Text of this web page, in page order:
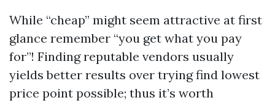
While “cheap” might seem attractive at first
glance remember “you get what you pay
for”! Finding reputable vendors usually
yields better results over trying find lowest
price point possible; thus it’s worth